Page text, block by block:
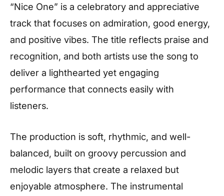
“Nice One” is a celebratory and appreciative
track that focuses on admiration, good energy,
and positive vibes. The title reflects praise and
recognition, and both artists use the song to
deliver a lighthearted yet engaging
performance that connects easily with
listeners.
The production is soft, rhythmic, and well-
balanced, built on groovy percussion and
melodic layers that create a relaxed but
enjoyable atmosphere. The instrumental